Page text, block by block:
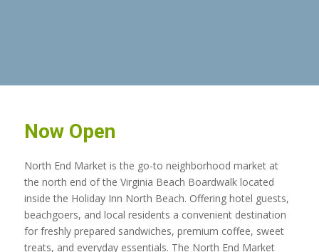
Now Open
North End Market is the go-to neighborhood market at
the north end of the Virginia Beach Boardwalk located
inside the Holiday Inn North Beach. Offering hotel guests,
beachgoers, and local residents a convenient destination
for freshly prepared sandwiches, premium coffee, sweet
treats, and everyday essentials. The North End Market